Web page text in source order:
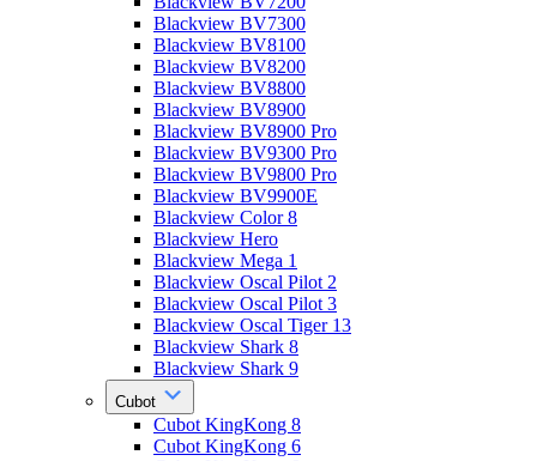
Blackview BV7300
Blackview BV8100
Blackview BV8200
Blackview BV8800
Blackview BV8900
Blackview BV8900 Pro
Blackview BV9300 Pro
Blackview BV9800 Pro
Blackview BV9900E
Blackview Color 8
Blackview Hero
Blackview Mega 1
Blackview Oscal Pilot 2
Blackview Oscal Pilot 3
Blackview Oscal Tiger 13
Blackview Shark 8
Blackview Shark 9
Cubot
Cubot KingKong 8
Cubot KingKong 6